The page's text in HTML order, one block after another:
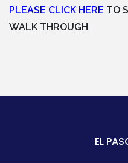
PLEASE CLICK HERE TO
WALK THROUGH
EL